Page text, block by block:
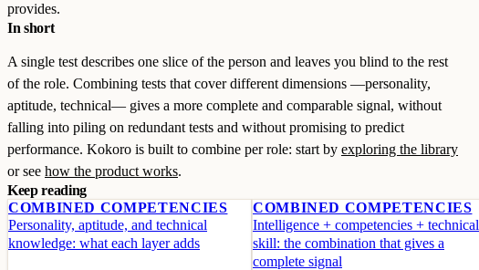
provides.
In short
A single test describes one slice of the person and leaves you blind to the rest
of the role. Combining tests that cover different dimensions —personality,
aptitude, technical— gives a more complete and comparable signal, without
falling into piling on redundant tests and without promising to predict
performance. Kokoro is built to combine per role: start by exploring the library
or see how the product works.
Keep reading
COMBINED COMPETENCIES
Personality, aptitude, and technical
knowledge: what each layer adds
COMBINED COMPETENCIES
Intelligence + competencies + technical
skill: the combination that gives a
complete signal